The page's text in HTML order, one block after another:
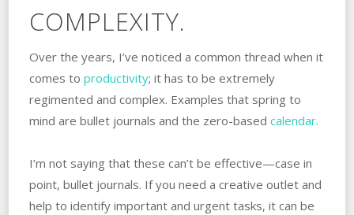
COMPLEXITY.
Over the years, I’ve noticed a common thread when it
comes to productivity; it has to be extremely
regimented and complex. Examples that spring to
mind are bullet journals and the zero-based calendar.
I’m not saying that these can’t be effective—case in
point, bullet journals. If you need a creative outlet and
help to identify important and urgent tasks, it can be